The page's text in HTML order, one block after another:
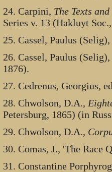
24. Carpini, The Texts
Series v. 13 (Hakluyt
25. Cassel, Paulus (Selig),
26. Cassel, Paulus (Selig),
1876).
27. Cedrenus, Georgius,
28. Chwolson, D.A.,
Petersburg, 1865) (in
29. Chwolson, D.A.,
30. Comas, J., 'The Race
31. Constantine